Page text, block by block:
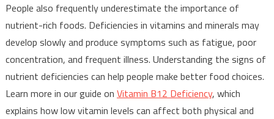
People also frequently underestimate the importance of
nutrient-rich foods. Deficiencies in vitamins and minerals may
develop slowly and produce symptoms such as fatigue, poor
concentration, and frequent illness. Understanding the signs of
nutrient deficiencies can help people make better food choices.
Learn more in our guide on Vitamin B12 Deficiency, which
explains how low vitamin levels can affect both physical and